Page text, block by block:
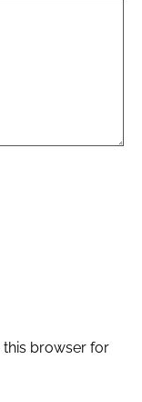
this browser for